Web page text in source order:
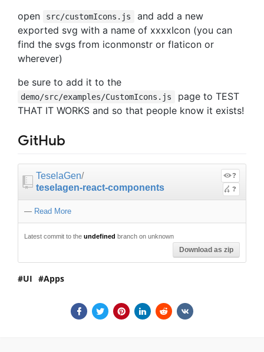
open
src/customIcons.js
and add a new
exported svg with a name of xxxxIcon (you can
find the svgs from iconmonstr or flaticon or
wherever)
be sure to add it to the
demo/src/examples/CustomIcons.js
page to TEST
THAT IT WORKS and so that people know it exists!
GitHub
TeselaGen/
teselagen-react-components
?
?
— Read More
Latest commit to the undefined branch on unknown
Download as zip
UI Apps